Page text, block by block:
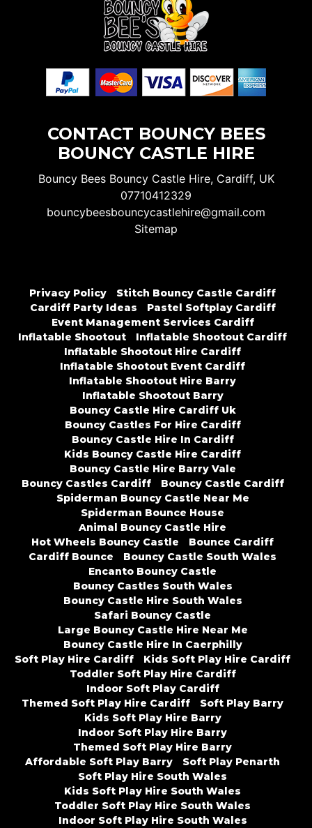
CONTACT BOUNCY BEES
BOUNCY CASTLE HIRE
Bouncy Bees Bouncy Castle Hire, Cardiff, UK
07710412329
bouncybeesbouncycastlehire@gmail.com
Sitemap
Privacy Policy
Stitch Bouncy Castle Cardiff
Cardiff Party Ideas
Pastel Softplay Cardiff
Event Management Services Cardiff
Inflatable Shootout
Inflatable Shootout Cardiff
Inflatable Shootout Hire Cardiff
Inflatable Shootout Event Cardiff
Inflatable Shootout Hire Barry
Inflatable Shootout Barry
Bouncy Castle Hire Cardiff Uk
Bouncy Castles For Hire Cardiff
Bouncy Castle Hire In Cardiff
Kids Bouncy Castle Hire Cardiff
Bouncy Castle Hire Barry Vale
Bouncy Castles Cardiff
Bouncy Castle Cardiff
Spiderman Bouncy Castle Near Me
Spiderman Bounce House
Animal Bouncy Castle Hire
Hot Wheels Bouncy Castle
Bounce Cardiff
Cardiff Bounce
Bouncy Castle South Wales
Encanto Bouncy Castle
Bouncy Castles South Wales
Bouncy Castle Hire South Wales
Safari Bouncy Castle
Large Bouncy Castle Hire Near Me
Bouncy Castle Hire In Caerphilly
Soft Play Hire Cardiff
Kids Soft Play Hire Cardiff
Toddler Soft Play Hire Cardiff
Indoor Soft Play Cardiff
Themed Soft Play Hire Cardiff
Soft Play Barry
Kids Soft Play Hire Barry
Indoor Soft Play Hire Barry
Themed Soft Play Hire Barry
Affordable Soft Play Barry
Soft Play Penarth
Soft Play Hire South Wales
Kids Soft Play Hire South Wales
Toddler Soft Play Hire South Wales
Indoor Soft Play Hire South Wales